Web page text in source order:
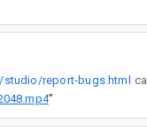
report-bugs.html
”